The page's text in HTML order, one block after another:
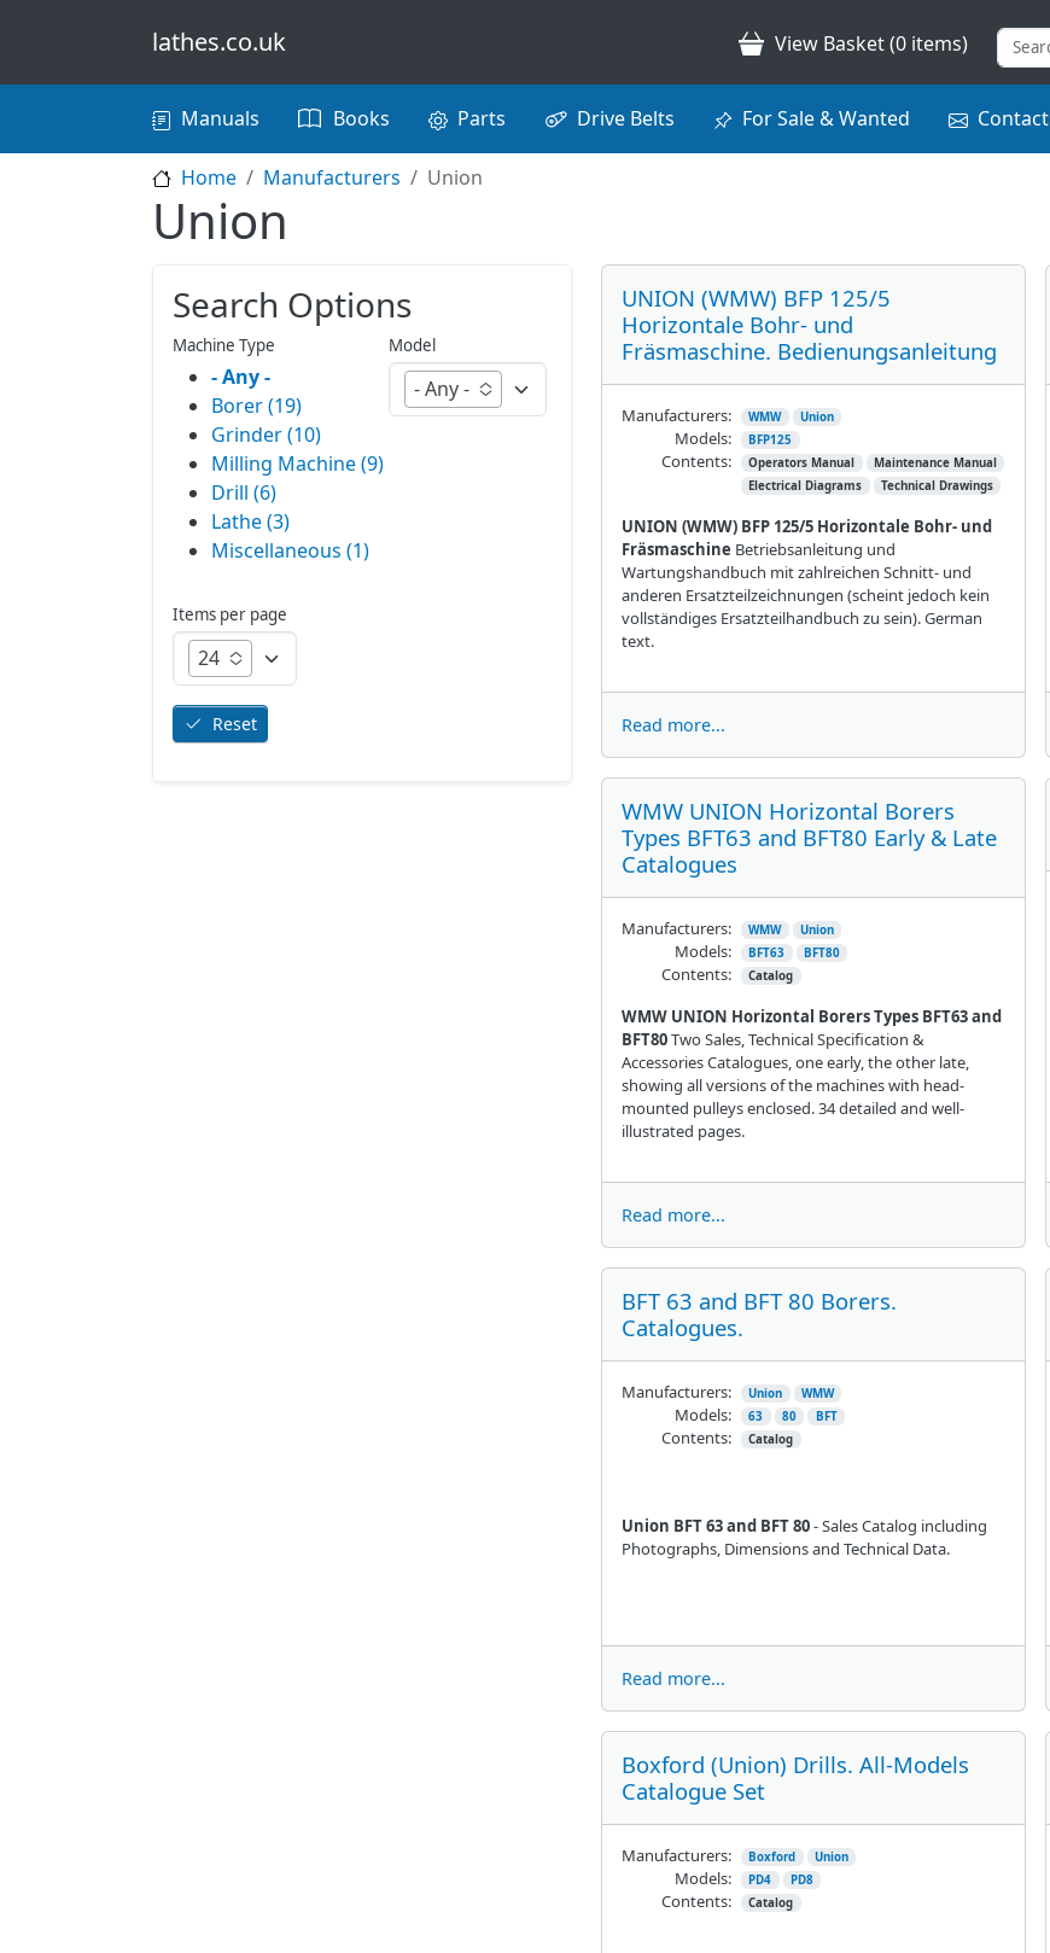
lathes.co.uk View Basket (0 items)
Main navigation
Manuals Books Parts Drive Belts For Sale & Wanted Contact
Home Manufacturers Union
Union
UNION (WMW) BFP 125/5
Horizontale Bohr- und
Fräsmaschine. Bedienungsanleitung
UNION (WMW) BFP 125/5 Horizontale Bohr- und
Fräsmaschine Betriebsanleitung und
Wartungshandbuch mit zahlreichen Schnitt- und
anderen Ersatzteilzeichnungen (scheint jedoch kein
vollständiges Ersatzteilhandbuch zu sein). German
text.
Manufacturers: WMW Union
Models: BFP125
Contents: Operators Manual
Maintenance Manual
Electrical Diagrams
Technical Drawings
Read more...
WMW UNION Horizontal Borers
Types BFT63 and BFT80 Early & Late
Catalogues
WMW UNION Horizontal Borers Types BFT63 and
BFT80Two Sales, Technical Specification &
Accessories Catalogues, one early, the other late,
showing all versions of the machines with head-
mounted pulleys enclosed. 34 detailed and well-
illustrated pages.
Manufacturers: WMW Union
Models: BFT63 BFT80
Contents: Catalog
Read more...
BFT 63 and BFT 80 Borers.
Catalogues.
Union BFT 63 and BFT 80- Sales Catalog including
Photographs, Dimensions and Technical Data.
Manufacturers: Union WMW
Models: 63 80 BFT
Contents: Catalog
Read more...
Boxford (Union) Drills. All-Models
Catalogue Set
Manufacturers: Boxford Union
Models: PD4 PD8
Contents: Catalog
Search Options
Machine Type
- Any -
Borer (19)
Grinder (10)
Milling Machine (9)
Drill (6)
Lathe (3)
Miscellaneous (1)
Model
- Any -
Items per page
24
Reset